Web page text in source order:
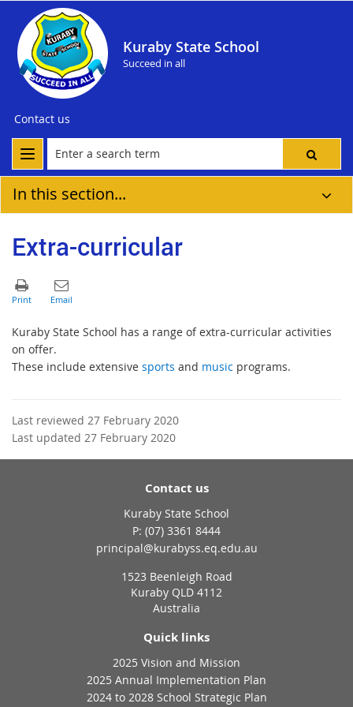
Kuraby State School
Succeed in all
Contact us
In this section...
Extra-curricular
Kuraby State School has a range of extra-curricular activities
on offer.
These include extensive sports and music programs.
Last reviewed 27 February 2020
Last updated 27 February 2020
Contact us
Kuraby State School
phone
(07) 3361 8444
email
principal@kurabyss.eq.edu.au
1523 Beenleigh Road
Kuraby QLD 4112
Australia
Quick links
2025 Vision and Mission
2025 Annual Implementation Plan
2024 to 2028 School Strategic Plan